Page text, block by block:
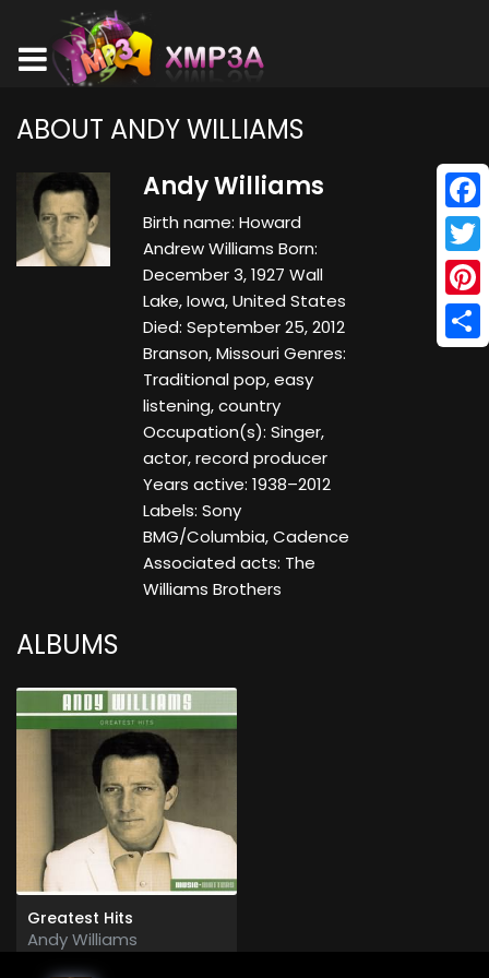
ABOUT ANDY WILLIAMS
Andy Williams
Birth name: Howard
Andrew Williams Born:
December 3, 1927 Wall
Lake, Iowa, United States
Died: September 25, 2012
Branson, Missouri Genres:
Traditional pop, easy
listening, country
Occupation(s): Singer,
actor, record producer
Years active: 1938–2012
Labels: Sony
BMG/Columbia, Cadence
Associated acts: The
Williams Brothers
ALBUMS
Greatest Hits
Andy Williams
2005